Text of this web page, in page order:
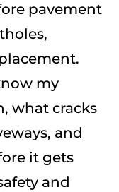
pavement
my
what cracks
and
it gets
and